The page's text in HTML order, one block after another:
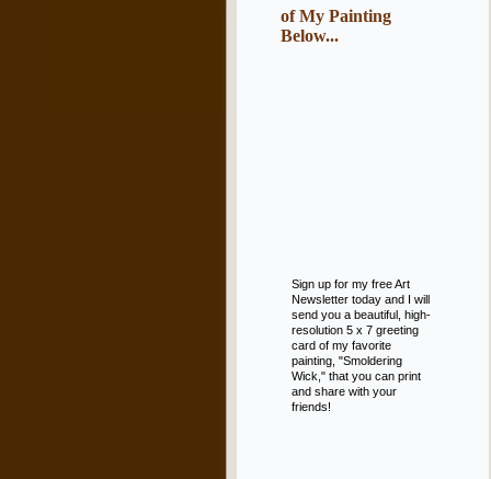
of My Painting
Below...
Sign up for my free Art
Newsletter today and I will
send you a beautiful, high-
resolution 5 x 7 greeting
card of my favorite
painting, "Smoldering
Wick," that you can print
and share with your
friends!